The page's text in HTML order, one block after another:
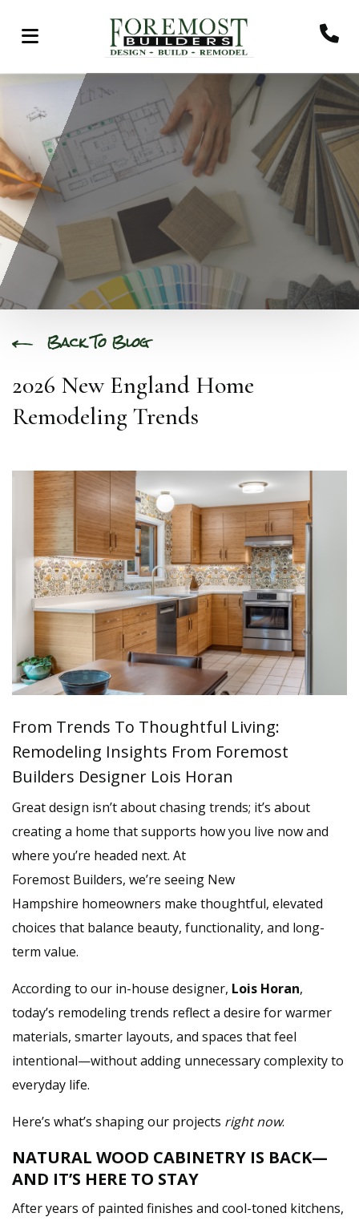
Back To Blog
2026 New England Home
Remodeling Trends
From Trends To Thoughtful Living:
Remodeling Insights From Foremost
Builders Designer Lois Horan
Great design isn’t about chasing trends; it’s about
creating a home that supports how you live now and
where you’re headed next. At
Foremost Builders, we’re seeing New
Hampshire homeowners make thoughtful, elevated
choices that balance beauty, functionality, and long-
term value.
According to our in-house designer, Lois Horan,
today’s remodeling trends reflect a desire for warmer
materials, smarter layouts, and spaces that feel
intentional—without adding unnecessary complexity to
everyday life.
Here’s what’s shaping our projects right now.
NATURAL WOOD CABINETRY IS BACK—
AND IT’S HERE TO STAY
After years of painted finishes and cool-toned kitchens,